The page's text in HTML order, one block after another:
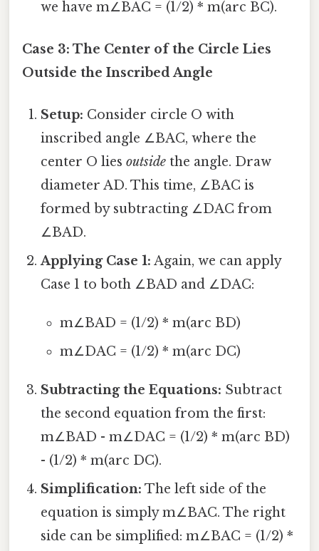
we have m∠BAC = (1/2) * m(arc BC).
Case 3: The Center of the Circle Lies
Outside the Inscribed Angle
Setup: Consider circle O with
inscribed angle ∠BAC, where the
center O liesoutside the angle. Draw
diameter AD. This time, ∠BAC is
formed by subtracting ∠DAC from
∠BAD.
Applying Case 1: Again, we can apply
Case 1 to both ∠BAD and ∠DAC:
m∠BAD = (1/2) * m(arc BD)
m∠DAC = (1/2) * m(arc DC)
Subtracting the Equations: Subtract
the second equation from the first:
m∠BAD - m∠DAC = (1/2) * m(arc BD)
- (1/2) * m(arc DC).
Simplification: The left side of the
equation is simply m∠BAC. The right
side can be simplified: m∠BAC = (1/2) *